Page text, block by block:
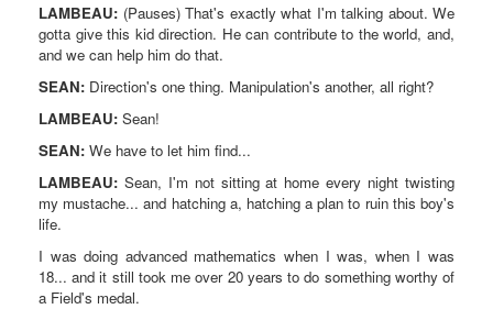
LAMBEAU: (Pauses) That's exactly what I'm talking about. We
gotta give this kid direction. He can contribute to the world, and,
and we can help him do that.
SEAN: Direction's one thing. Manipulation's another, all right?
LAMBEAU: Sean!
SEAN: We have to let him find...
LAMBEAU: Sean, I'm not sitting at home every night twisting
my mustache... and hatching a, hatching a plan to ruin this boy's
life.
I was doing advanced mathematics when I was, when I was
18... and it still took me over 20 years to do something worthy of
a Field's medal.